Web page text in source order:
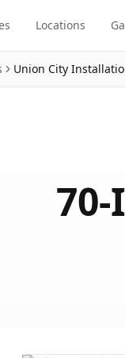
Locations
Union City